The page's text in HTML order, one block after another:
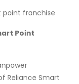
point franchise
Point
Reliance Smart